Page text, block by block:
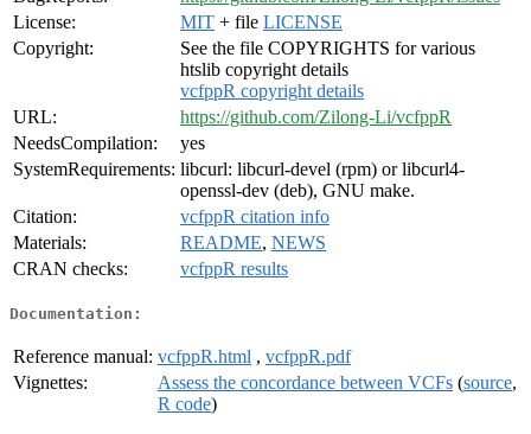
License:
MIT + file LICENSE
Copyright:
See the file COPYRIGHTS for various
htslib copyright details
vcfppR copyright details
URL:
https://github.com/Zilong-Li/vcfppR
NeedsCompilation:
yes
SystemRequirements: libcurl: libcurl-devel (rpm) or libcurl4-
openssl-dev (deb), GNU make.
Citation:
vcfppR citation info
Materials:
README, NEWS
CRAN checks:
vcfppR results
Documentation:
Reference manual: vcfppR.html , vcfppR.pdf
Vignettes:
Assess the concordance between VCFs (source,
R code)